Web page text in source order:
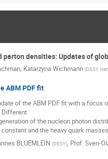
densities: Updates of
, Katarzyna Wichmann (DESY,
ABM PDF fit
of the ABM PDF fit with a focus
Different
of the nucleon photon
and the heavy quark
BLUEMLEIN (DESY), Prof.Sven-